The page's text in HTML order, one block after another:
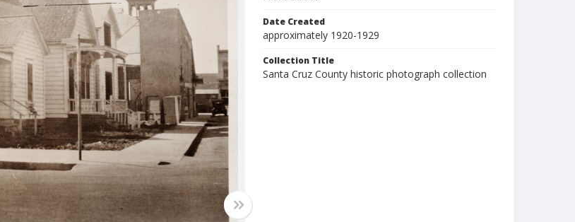
Date Created
approximately 1920-1929
Collection Title
Santa Cruz County historic photograph collection